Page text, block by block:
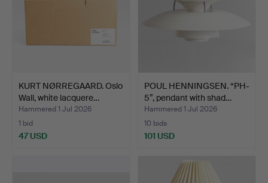
KURT NØRREGAARD. Oslo
Wall, white lacquere…
Hammered 1 Jul 2026
1 bid
47 USD
POUL HENNINGSEN. “PH-
5”, pendant with shad…
Hammered 1 Jul 2026
10 bids
101 USD